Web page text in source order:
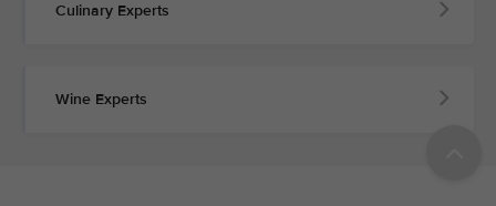
Culinary Experts
Wine Experts